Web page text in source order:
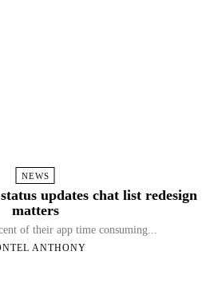
NEWS
updates chat list redesign
matters
of their app time consuming...
ANTHONY